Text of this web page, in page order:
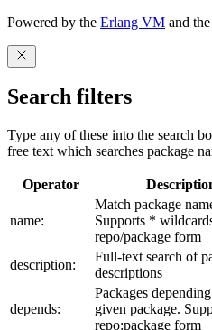
Powered by the Erlang VM and the
Search filters
Type any of these into the search
free text which searches package
Operator
name:
Match package
Supports *
repo/package form
description:
Full-text search of
descriptions
depends:
Packages
given package.
repo:package form